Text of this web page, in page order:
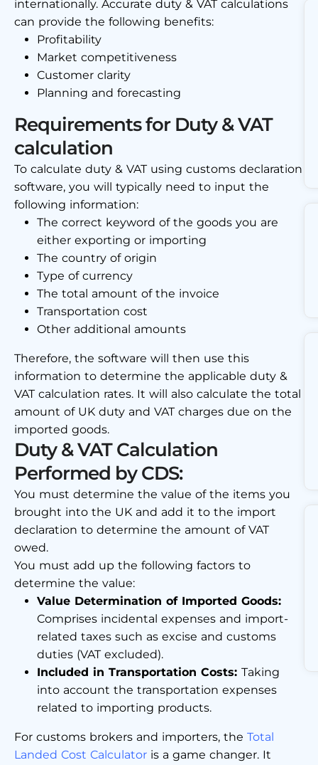
internationally. Accurate duty & VAT calculations
can provide the following benefits:
Profitability
Market competitiveness
Customer clarity
Planning and forecasting
Requirements for Duty & VAT
calculation
To calculate duty & VAT using customs declaration
software, you will typically need to input the
following information:
The correct keyword of the goods you are
either exporting or importing
The country of origin
Type of currency
The total amount of the invoice
Transportation cost
Other additional amounts
Therefore, the software will then use this
information to determine the applicable duty &
VAT calculation rates. It will also calculate the total
amount of UK duty and VAT charges due on the
imported goods.
Duty & VAT Calculation
Performed by CDS:
You must determine the value of the items you
brought into the UK and add it to the import
declaration to determine the amount of VAT
owed.
You must add up the following factors to
determine the value:
Value Determination of Imported Goods:
Comprises incidental expenses and import-
related taxes such as excise and customs
duties (VAT excluded).
Included in Transportation Costs: Taking
into account the transportation expenses
related to importing products.
For customs brokers and importers, the Total
Landed Cost Calculator is a game changer. It